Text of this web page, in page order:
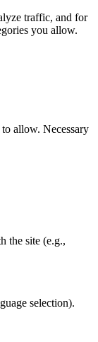
traffic, and for
you allow.
allow. Necessary
the site (e.g.,
selection).